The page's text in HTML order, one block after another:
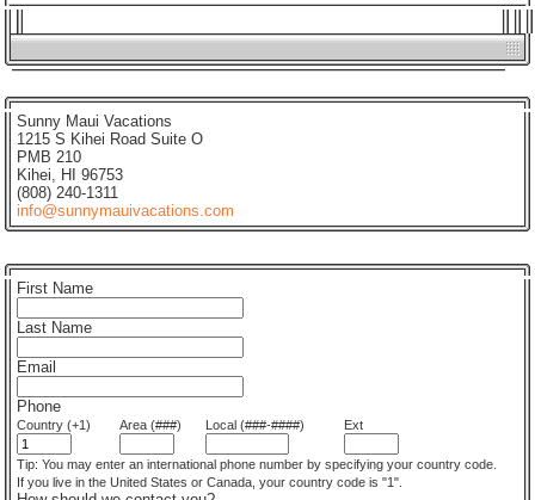
Sunny Maui Vacations
1215 S Kihei Road Suite O
PMB 210
Kihei, HI 96753
(808) 240-1311
info@sunnymauivacations.com
First Name
Last Name
Email
Phone
Country (+1) Area (###) Local (###-####) Ext
Tip: You may enter an international phone number by specifying your country code.
If you live in the United States or Canada, your country code is "1".